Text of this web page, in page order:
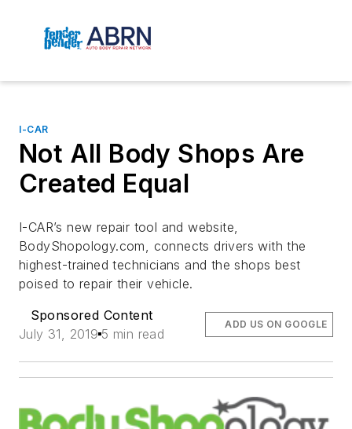
I-CAR
Not All Body Shops Are
Created Equal
I-CAR’s new repair tool and website,
BodyShopology.com, connects drivers with the
highest-trained technicians and the shops best
poised to repair their vehicle.
Sponsored Content
July 31, 2019 5 min read
ADD US ON GOOGLE